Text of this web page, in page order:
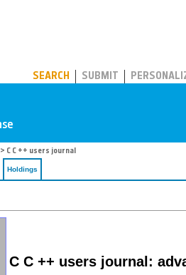
SEARCH SUBMIT
> C C ++ users journal
Holdings
C C ++ users journal: